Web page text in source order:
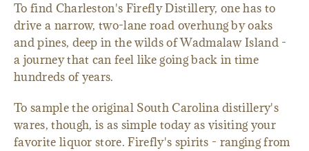
To find Charleston's Firefly Distillery, one has to
drive a narrow, two-lane road overhung by oaks
and pines, deep in the wilds of Wadmalaw Island -
a journey that can feel like going back in time
hundreds of years.
To sample the original South Carolina distillery's
wares, though, is as simple today as visiting your
favorite liquor store. Firefly's spirits - ranging from